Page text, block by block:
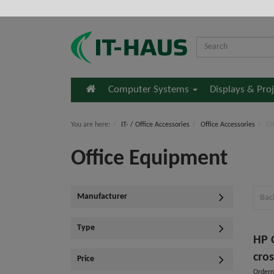
HomeComputer Systems Displays &
You are here: IT- / Office Accessories Office Accessories
Office Equipment
Manufacturer
Type
Price
HP